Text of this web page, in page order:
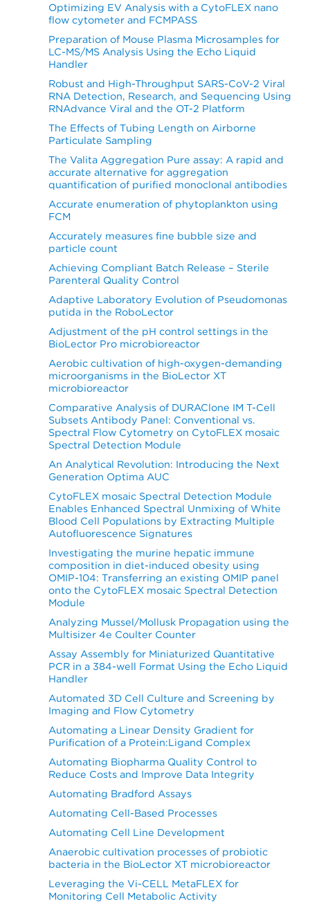
Optimizing EV Analysis with a CytoFLEX nano
flow cytometer and FCMPASS
Preparation of Mouse Plasma Microsamples for
LC-MS/MS Analysis Using the Echo Liquid
Handler
Robust and High-Throughput SARS-CoV-2 Viral
RNA Detection, Research, and Sequencing Using
RNAdvance Viral and the OT-2 Platform
The Effects of Tubing Length on Airborne
Particulate Sampling
The Valita Aggregation Pure assay: A rapid and
accurate alternative for aggregation
quantification of purified monoclonal antibodies
Accurate enumeration of phytoplankton using
FCM
Accurately measures fine bubble size and
particle count
Achieving Compliant Batch Release – Sterile
Parenteral Quality Control
Adaptive Laboratory Evolution of Pseudomonas
putida in the RoboLector
Adjustment of the pH control settings in the
BioLector Pro microbioreactor
Aerobic cultivation of high-oxygen-demanding
microorganisms in the BioLector XT
microbioreactor
Comparative Analysis of DURAClone IM T-Cell
Subsets Antibody Panel: Conventional vs.
Spectral Flow Cytometry on CytoFLEX mosaic
Spectral Detection Module
An Analytical Revolution: Introducing the Next
Generation Optima AUC
CytoFLEX mosaic Spectral Detection Module
Enables Enhanced Spectral Unmixing of White
Blood Cell Populations by Extracting Multiple
Autofluorescence Signatures
Investigating the murine hepatic immune
composition in diet-induced obesity using
OMIP-104: Transferring an existing OMIP panel
onto the CytoFLEX mosaic Spectral Detection
Module
Analyzing Mussel/Mollusk Propagation using the
Multisizer 4e Coulter Counter
Assay Assembly for Miniaturized Quantitative
PCR in a 384-well Format Using the Echo Liquid
Handler
Automated 3D Cell Culture and Screening by
Imaging and Flow Cytometry
Automating a Linear Density Gradient for
Purification of a Protein:Ligand Complex
Automating Biopharma Quality Control to
Reduce Costs and Improve Data Integrity
Automating Bradford Assays
Automating Cell-Based Processes
Automating Cell Line Development
Anaerobic cultivation processes of probiotic
bacteria in the BioLector XT microbioreactor
Leveraging the Vi-CELL MetaFLEX for
Monitoring Cell Metabolic Activity